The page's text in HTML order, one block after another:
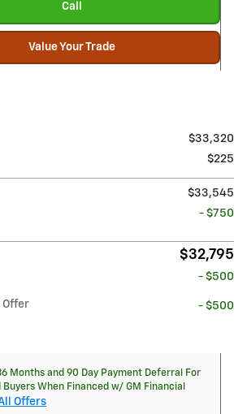
Call
Value Your Trade
$33,320
$225
$33,545
- $750
$32,795
- $500
Offer - $500
Months and 90 Day Payment Deferral For
When Financed w/ GM Financial
Offers